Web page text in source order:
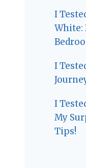
I
White:
I
I
My
Tips!